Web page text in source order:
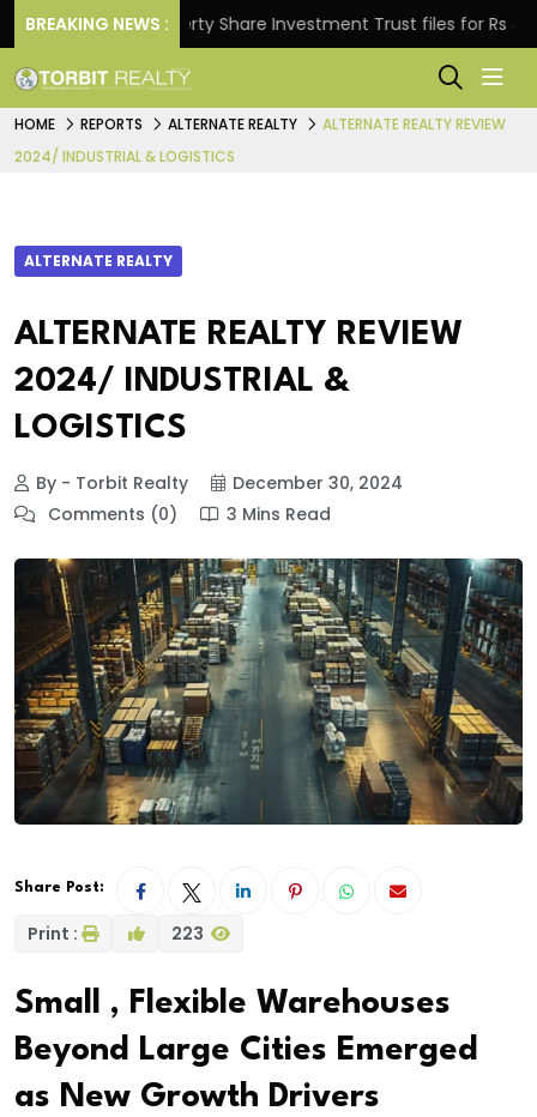
BREAKING NEWS :Property Share Investment Trust files for Rs
HOME REPORTS ALTERNATE REALTY
ALTERNATE REALTY REVIEW
2024/ INDUSTRIAL & LOGISTICS
ALTERNATE REALTY
ALTERNATE REALTY REVIEW
2024/ INDUSTRIAL &
LOGISTICS
By - Torbit Realty
December 30, 2024
Comments (0)
3 Mins Read
Share Post:
Print : 223
Small , Flexible Warehouses
Beyond Large Cities Emerged
as New Growth Drivers